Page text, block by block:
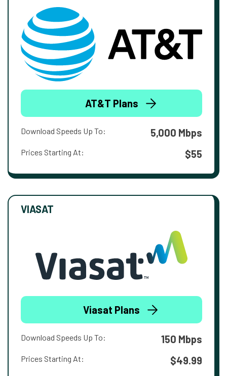
AT&T Plans
Download Speeds Up To: 5,000 Mbps
Prices Starting At: $55
VIASAT
Viasat Plans
Download Speeds Up To: 150 Mbps
Prices Starting At: $49.99